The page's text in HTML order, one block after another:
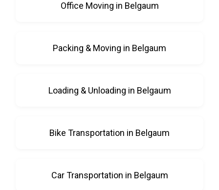
Office Moving in Belgaum
Packing & Moving in Belgaum
Loading & Unloading in Belgaum
Bike Transportation in Belgaum
Car Transportation in Belgaum